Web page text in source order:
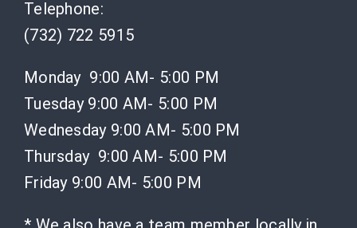
Telephone:
(732) 722 5915
Monday 9:00 AM- 5:00 PM
Tuesday 9:00 AM- 5:00 PM
Wednesday 9:00 AM- 5:00 PM
Thursday 9:00 AM- 5:00 PM
Friday 9:00 AM- 5:00 PM